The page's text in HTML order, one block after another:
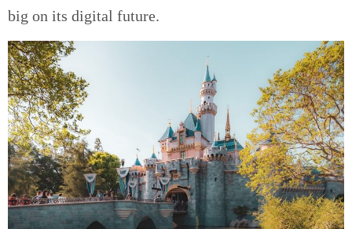
big on its digital future.